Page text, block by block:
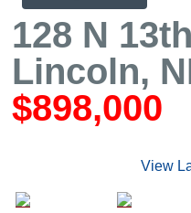
128 N
Lincoln,
$898,000
View